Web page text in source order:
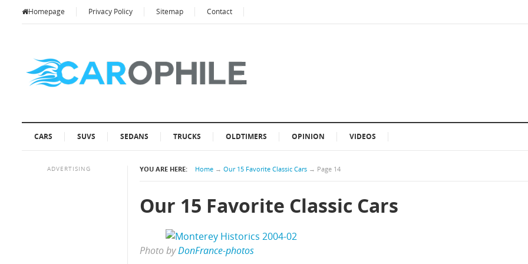
Homepage Privacy Policy Sitemap Contact
CARS SUVS SEDANS TRUCKS OLDTIMERS OPINION VIDEOS
YOU ARE HERE: Home → Our 15 Favorite Classic Cars → Page 14
Our 15 Favorite Classic Cars
Photo byDonFrance-photos
ADVERTISING